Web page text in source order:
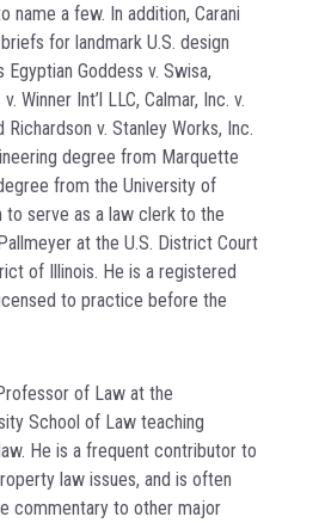
name a few. In addition, Carani
for landmark U.S. design
Goddess v. Swisa,
Winner Int’l LLC, Calmar, Inc. v.
Richardson v. Stanley Works, Inc.
degree from Marquette
from the University of
to serve as a law clerk to the
at the U.S. District Court
of Illinois. He is a registered
to practice before the
of Law at the
School of Law teaching
He is a frequent contributor to
law issues, and is often
commentary to other major